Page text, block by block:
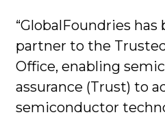
“GlobalFoundries
partner to the
Office, enabling
assurance (Trust) to
semiconductor